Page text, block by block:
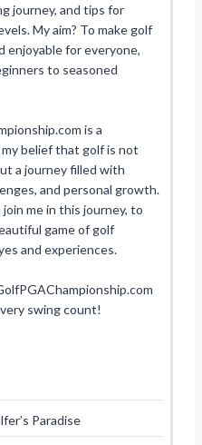
journey, and tips for
My aim? To make golf
enjoyable for everyone,
to seasoned
is a
belief that golf is not
a journey filled with
and personal growth.
me in this journey, to
game of golf
and experiences.
swing count!
Paradise